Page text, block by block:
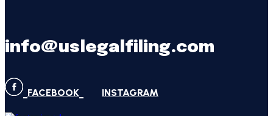
info@uslegalfiling.com
FACEBOOK INSTAGRAM